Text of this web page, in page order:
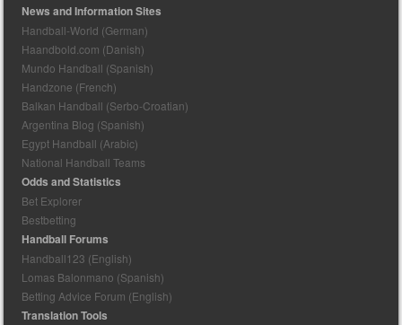
News and Information Sites
Handball-World (German)
Haandbold.com (Danish)
Mundo Handball (Spanish)
Handzone (French)
Balkan Handball (Serbo-Croatian)
Argentina Blog (Spanish)
Egypt Handball (Arabic)
National Handball Teams
Odds and Statistics
Bet Explorer
Bestbetting
Handball Forums
Handball123 (English)
Lomas Balonmano (Spanish)
Betting Advice Forum (English)
Translation Tools